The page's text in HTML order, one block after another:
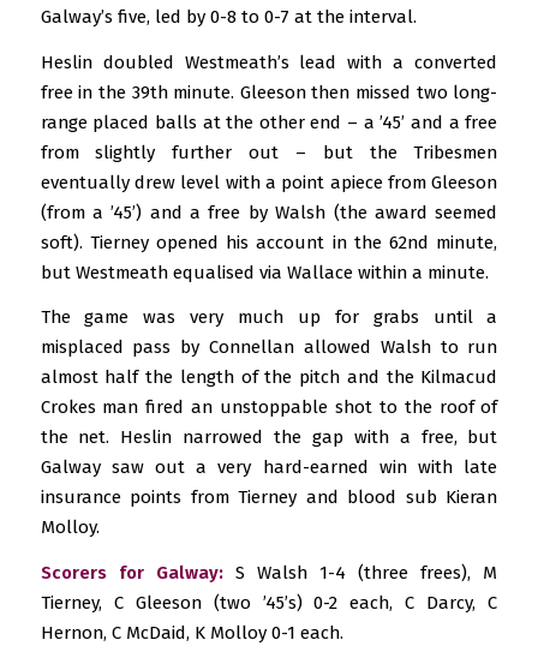
Galway’s five, led by 0-8 to 0-7 at the interval.
Heslin doubled Westmeath’s lead with a converted
free in the 39th minute. Gleeson then missed two long-
range placed balls at the other end – a ’45’ and a free
from slightly further out – but the Tribesmen
eventually drew level with a point apiece from Gleeson
(from a ’45’) and a free by Walsh (the award seemed
soft). Tierney opened his account in the 62nd minute,
but Westmeath equalised via Wallace within a minute.
The game was very much up for grabs until a
misplaced pass by Connellan allowed Walsh to run
almost half the length of the pitch and the Kilmacud
Crokes man fired an unstoppable shot to the roof of
the net. Heslin narrowed the gap with a free, but
Galway saw out a very hard-earned win with late
insurance points from Tierney and blood sub Kieran
Molloy.
Scorers for Galway:S Walsh 1-4 (three frees), M
Tierney, C Gleeson (two ’45’s) 0-2 each, C Darcy, C
Hernon, C McDaid, K Molloy 0-1 each.